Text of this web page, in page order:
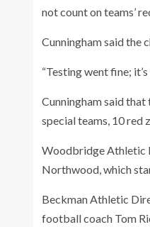
not count on teams’
Cunningham said the
“Testing went fine;
Cunningham said
special teams, 10 red
Woodbridge Athletic
Northwood, which
Beckman Athletic
football coach Tom